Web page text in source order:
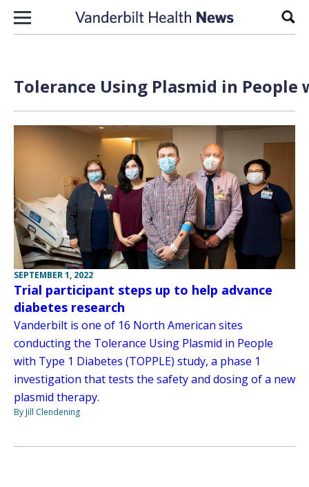
Skip to content
Tolerance Using Plasmid in
SEPTEMBER 1, 2022
Trial participant steps up to help advance
diabetes research
Vanderbilt is one of 16 North American sites
conducting the Tolerance Using Plasmid in People
with Type 1 Diabetes (TOPPLE) study, a phase 1
investigation that tests the safety and dosing of a new
plasmid therapy.
By Jill Clendening